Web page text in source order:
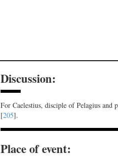
Discussion:
For Caelestius, disciple of Pelagius and
[205].
Place of event: